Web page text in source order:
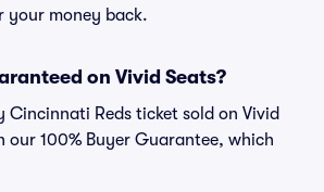
your money back.
on Vivid Seats?
Cincinnati Reds ticket sold on Vivid
our 100% Buyer Guarantee, which